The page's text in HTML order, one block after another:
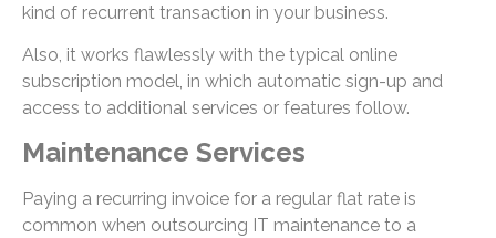
kind of recurrent transaction in your business.
Also, it works flawlessly with the typical online
subscription model, in which automatic sign-up and
access to additional services or features follow.
Maintenance Services
Paying a recurring invoice for a regular flat rate is
common when outsourcing IT maintenance to a